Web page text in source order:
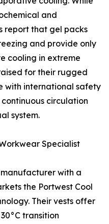
and
report that gel packs
and provide only
cooling in extreme
for their rugged
with international safety
circulation
system.
Specialist
with a
the Portwest Cool
Their vests offer
transition